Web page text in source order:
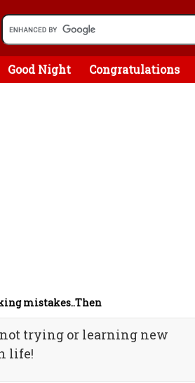
Good Night Congratulations
mistakes..Then
trying or learning new
life!